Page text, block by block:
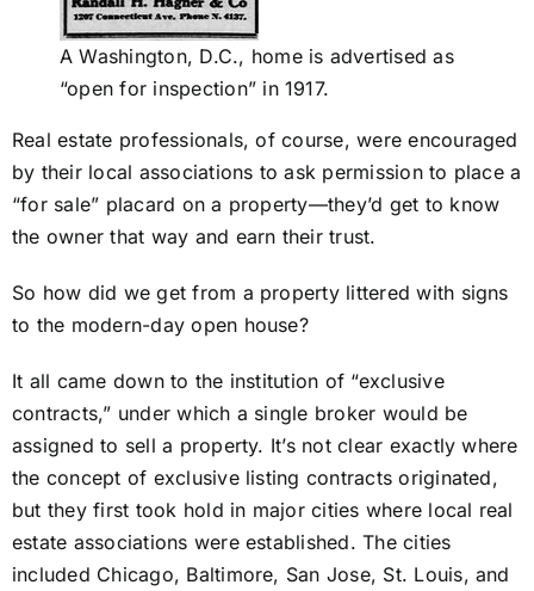
A Washington, D.C., home is advertised as
“open for inspection” in 1917.
Real estate professionals, of course, were encouraged
by their local associations to ask permission to place a
“for sale” placard on a property—they’d get to know
the owner that way and earn their trust.
So how did we get from a property littered with signs
to the modern-day open house?
It all came down to the institution of “exclusive
contracts,” under which a single broker would be
assigned to sell a property. It’s not clear exactly where
the concept of exclusive listing contracts originated,
but they first took hold in major cities where local real
estate associations were established. The cities
included Chicago, Baltimore, San Jose, St. Louis, and